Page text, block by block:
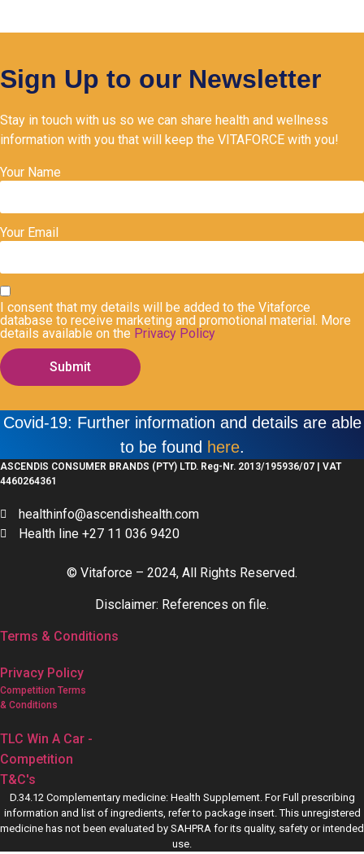
Sign Up to our Newsletter
Stay in touch with us so we can share health and wellness
information with you that will keep the VITAFORCE with you!
Your Name
Your Email
I consent that my details will be added to the Vitaforce
database to receive marketing and promotional material. More
details available on the Privacy Policy
Submit
Covid-19: Further information and details are able
to be found here.
ASCENDIS CONSUMER BRANDS (PTY) LTD. Reg-Nr. 2013/195936/07 | VAT
4460264361
healthinfo@ascendishealth.com
Health line +27 11 036 9420
© Vitaforce – 2024, All Rights Reserved.
Disclaimer: References on file.
Terms & Conditions
Privacy Policy
Competition Terms
& Conditions
TLC Win A Car -
Competition
T&C's
D.34.12 Complementary medicine: Health Supplement. For Full prescribing
information and list of ingredients, refer to package insert. This unregistered
medicine has not been evaluated by SAHPRA for its quality, safety or intended
use.